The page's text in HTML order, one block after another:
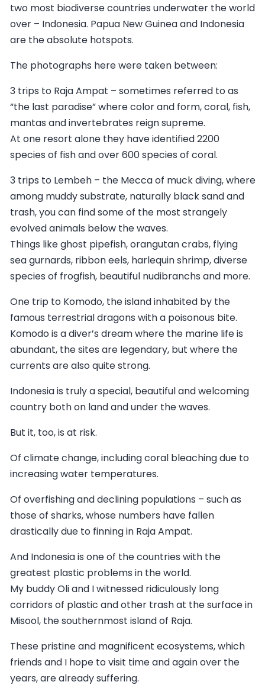
two most biodiverse countries underwater the world
over – Indonesia. Papua New Guinea and Indonesia
are the absolute hotspots.
The photographs here were taken between:
3 trips to Raja Ampat – sometimes referred to as
“the last paradise” where color and form, coral, fish,
mantas and invertebrates reign supreme.
At one resort alone they have identified 2200
species of fish and over 600 species of coral.
3 trips to Lembeh – the Mecca of muck diving, where
among muddy substrate, naturally black sand and
trash, you can find some of the most strangely
evolved animals below the waves.
Things like ghost pipefish, orangutan crabs, flying
sea gurnards, ribbon eels, harlequin shrimp, diverse
species of frogfish, beautiful nudibranchs and more.
One trip to Komodo, the island inhabited by the
famous terrestrial dragons with a poisonous bite.
Komodo is a diver’s dream where the marine life is
abundant, the sites are legendary, but where the
currents are also quite strong.
Indonesia is truly a special, beautiful and welcoming
country both on land and under the waves.
But it, too, is at risk.
Of climate change, including coral bleaching due to
increasing water temperatures.
Of overfishing and declining populations – such as
those of sharks, whose numbers have fallen
drastically due to finning in Raja Ampat.
And Indonesia is one of the countries with the
greatest plastic problems in the world.
My buddy Oli and I witnessed ridiculously long
corridors of plastic and other trash at the surface in
Misool, the southernmost island of Raja.
These pristine and magnificent ecosystems, which
friends and I hope to visit time and again over the
years, are already suffering.